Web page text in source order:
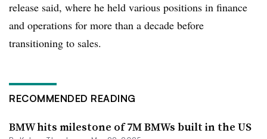
release said, where he held various positions in finance
and operations for more than a decade before
transitioning to sales.
RECOMMENDED READING
BMW hits milestone of 7M BMWs built in the US